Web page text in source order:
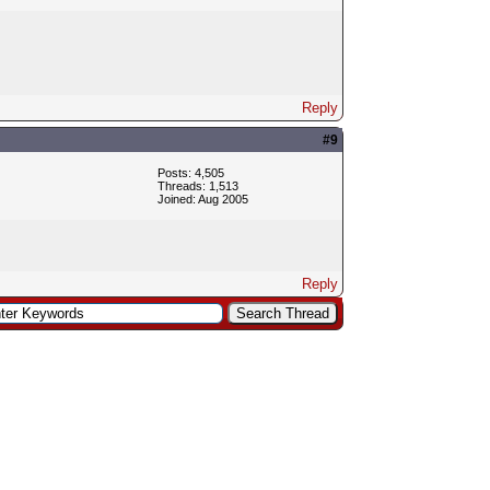
Reply
#9
Posts: 4,505
Threads: 1,513
Joined: Aug 2005
Reply